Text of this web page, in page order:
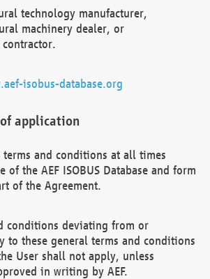
technology manufacturer,
machinery dealer, or
isobus-database.org
of application
terms and conditions at all times
of the AEF ISOBUS Database and form
of the Agreement.
conditions deviating from or
to these general terms and conditions
User shall not apply, unless
in writing by AEF.